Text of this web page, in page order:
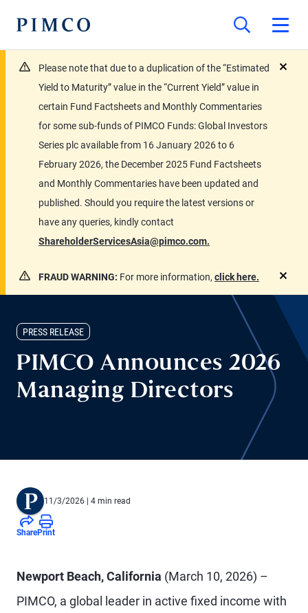
Please note that due to a duplication of the “Estimated
Yield to Maturity” value in the “Current Yield” value in
certain Fund Factsheets and Monthly Commentaries
for some sub-funds of PIMCO Funds: Global Investors
Series plc available from 16 January 2026 to 6
February 2026, the December 2025 Fund Factsheets
and Monthly Commentaries have been updated and
published. Should you require the latest versions or
have any queries, kindly contact
ShareholderServicesAsia@pimco.com.
FRAUD WARNING: For more information, click here.
PRESS RELEASE
PIMCO Announces 2026
Managing Directors
11/3/2026 | 4 min read
SharePrint
Newport Beach, California (March 10, 2026) –
PIMCO, a global leader in active fixed income with